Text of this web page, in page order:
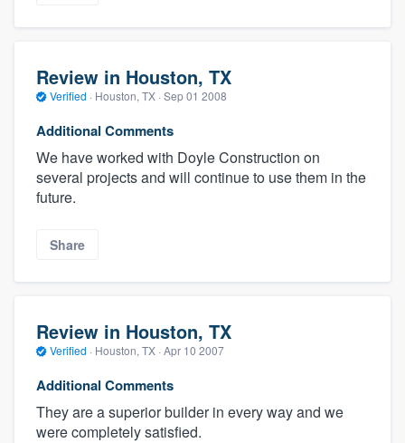
Review in Houston, TX
Verified · Houston, TX · Sep 01 2008
Additional Comments
We have worked with Doyle Construction on
several projects and will continue to use them in the
future.
Share
Review in Houston, TX
Verified · Houston, TX · Apr 10 2007
Additional Comments
They are a superior builder in every way and we
were completely satisfied.